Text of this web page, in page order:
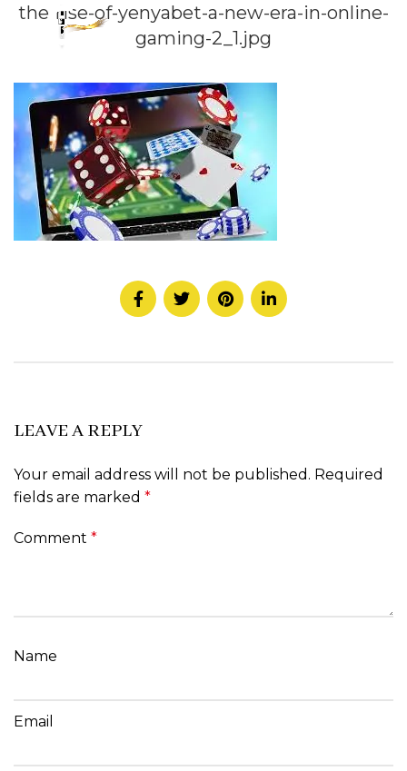
the-rise-of-yenyabet-a-new-era-in-online-
gaming-2_1.jpg
LEAVE A REPLY
Your email address will not be published. Required
fields are marked *
Comment *
Name
Email